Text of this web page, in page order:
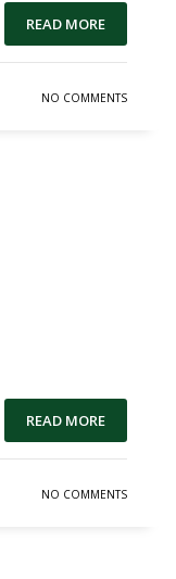
READ MORE
NO COMMENTS
READ MORE
NO COMMENTS